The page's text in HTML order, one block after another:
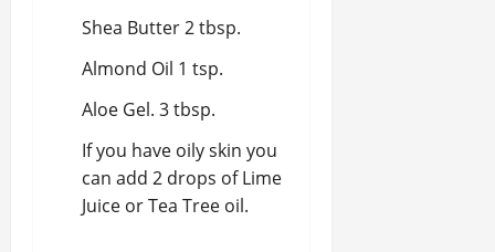
Shea Butter 2 tbsp.
Almond Oil 1 tsp.
Aloe Gel. 3 tbsp.
If you have oily skin you
can add 2 drops of Lime
Juice or Tea Tree oil.